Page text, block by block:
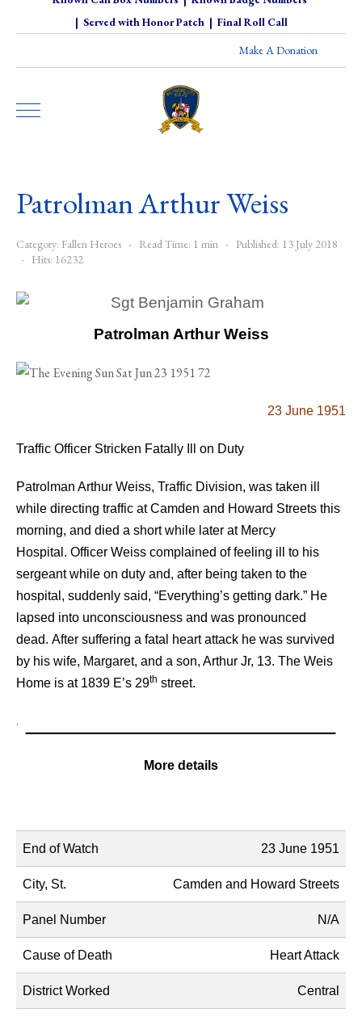
| Served with Honor Patch| Final Roll Call
Make A Donation
Patrolman Arthur Weiss
Category: Fallen Heroes Read Time: 1 min
Published: 13 July 2018
Hits: 16232
Patrolman Arthur Weiss
23 June 1951
Traffic Officer Stricken Fatally Ill on Duty
Patrolman Arthur Weiss, Traffic Division, was taken ill
while directing traffic at Camden and Howard Streets this
morning, and died a short while later at Mercy
Hospital. Officer Weiss complained of feeling ill to his
sergeant while on duty and, after being taken to the
hospital, suddenly said, “Everything’s getting dark.” He
lapsed into unconsciousness and was pronounced
dead. After suffering a fatal heart attack he was survived
by his wife, Margaret, and a son, Arthur Jr, 13. The Weis
Home is at 1839 E’s 29th street.
.
More details
End of Watch 23 June 1951
City, St. Camden and Howard Streets
Panel Number N/A
Cause of Death Heart Attack
District Worked Central